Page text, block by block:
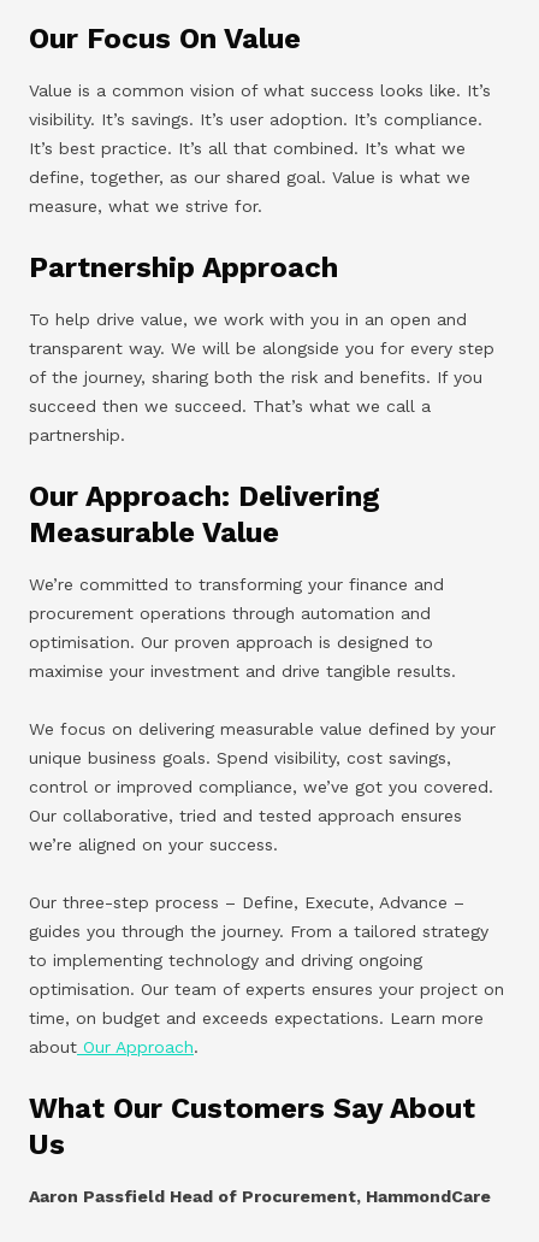
Our Focus On Value
Value is a common vision of what success looks like. It’s
visibility. It’s savings. It’s user adoption. It’s compliance.
It’s best practice. It’s all that combined. It’s what we
define, together, as our shared goal. Value is what we
measure, what we strive for.
Partnership Approach
To help drive value, we work with you in an open and
transparent way. We will be alongside you for every step
of the journey, sharing both the risk and benefits. If you
succeed then we succeed. That’s what we call a
partnership.
Our Approach: Delivering
Measurable Value
We’re committed to transforming your finance and
procurement operations through automation and
optimisation. Our proven approach is designed to
maximise your investment and drive tangible results.
We focus on delivering measurable value defined by your
unique business goals. Spend visibility, cost savings,
control or improved compliance, we’ve got you covered.
Our collaborative, tried and tested approach ensures
we’re aligned on your success.
Our three-step process – Define, Execute, Advance –
guides you through the journey. From a tailored strategy
to implementing technology and driving ongoing
optimisation. Our team of experts ensures your project on
time, on budget and exceeds expectations. Learn more
about Our Approach.
What Our Customers Say About
Us
Aaron Passfield Head of Procurement, HammondCare